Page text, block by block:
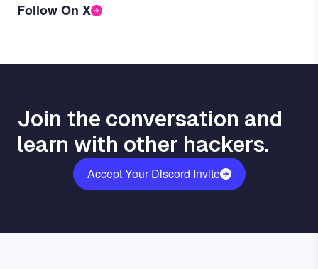
Follow On X
Join the conversation and
learn with other hackers.
Accept Your Discord Invite